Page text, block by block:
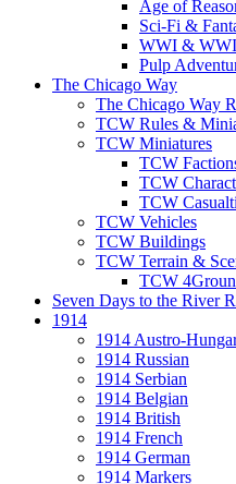
Age of
Sci-Fi &
WWI &
Pulp
The Chicago Way
The Chicago Way
TCW Rules &
TCW Miniatures
TCW
TCW
TCW
TCW Vehicles
TCW Buildings
TCW Terrain &
TCW
Seven Days to the River
1914
1914 Austro-
1914 Russian
1914 Serbian
1914 Belgian
1914 British
1914 French
1914 German
1914 Markers